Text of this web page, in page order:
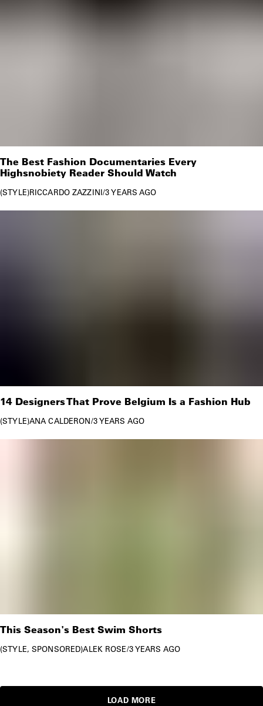
The Best Fashion Documentaries Every
Highsnobiety Reader Should Watch
STYLE RICCARDO ZAZZINI/3 YEARS AGO
14 Designers That Prove Belgium Is a Fashion Hub
STYLE ANA CALDERON/3 YEARS AGO
This Season's Best Swim Shorts
STYLE SPONSORED ALEK ROSE/3 YEARS AGO
LOAD MORE